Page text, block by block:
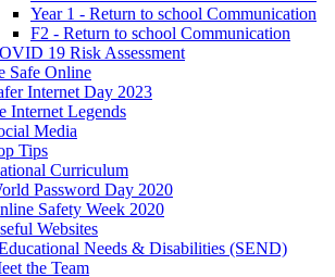
Year 1 - Return to school Communication
F2 - Return to school Communication
19 Risk Assessment
Safe Online
Internet Day 2023
Internet Legends
Media
Tips
Curriculum
Password Day 2020
Safety Week 2020
Websites
Needs & Disabilities (SEND)
the Team